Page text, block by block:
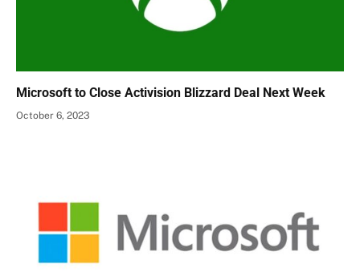
Microsoft to Close Activision Blizzard Deal Next Week
October 6, 2023